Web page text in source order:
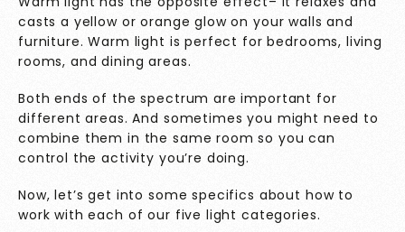
casts a yellow or orange glow on your walls and
furniture. Warm light is perfect for bedrooms, living
rooms, and dining areas.
Both ends of the spectrum are important for
different areas. And sometimes you might need to
combine them in the same room so you can
control the activity you’re doing.
Now, let’s get into some specifics about how to
work with each of our five light categories.